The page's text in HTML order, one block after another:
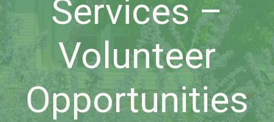
Services –
Volunteer
Opportunities